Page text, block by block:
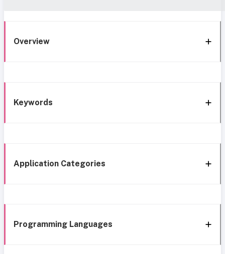
Overview
Keywords
Application Categories
Programming Languages